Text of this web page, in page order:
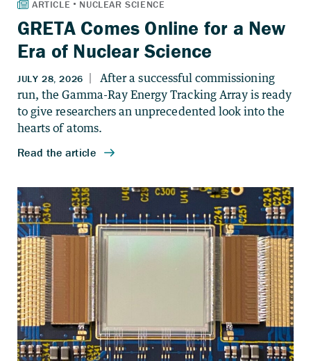
GRETA Comes Online for a New
Era of Nuclear Science